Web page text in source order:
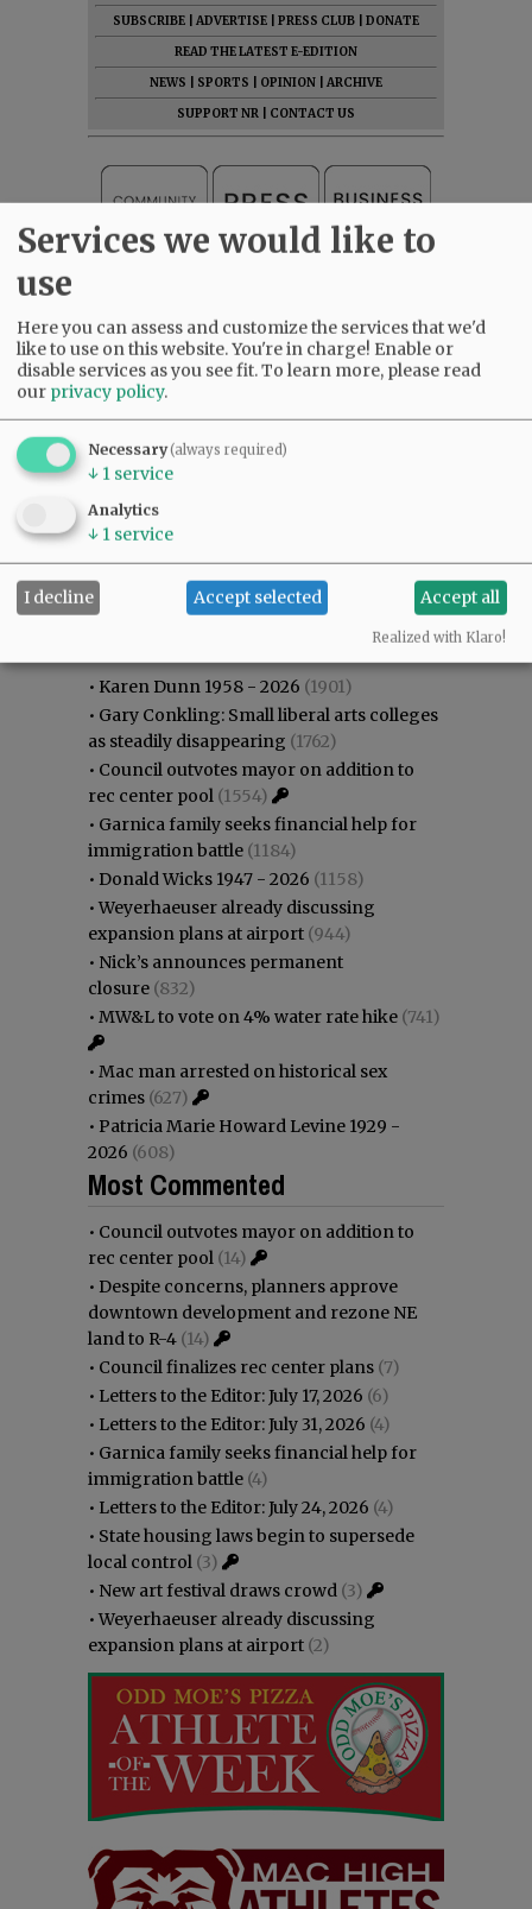
SUBSCRIBE ADVERTISE PRESS CLUB
DONATE
READ THE LATEST E-EDITION
NEWS
SPORTS OPINION
ARCHIVE
SUPPORT NR
CONTACT US
Most viewed Most commented
• Karen Dunn 1958 - 2026 (1901)
• Gary Conkling: Small liberal arts colleges
as steadily disappearing (1762)
• Council outvotes mayor on addition to
rec center pool (1554)
• Garnica family seeks financial help for
immigration battle (1184)
• Donald Wicks 1947 - 2026 (1158)
•Weyerhaeuser already discussing
expansion plans at airport (944)
• Nick’s announces permanent
closure (832)
• MW&L to vote on 4% water rate hike (741)
• Mac man arrested on historical sex
crimes (627)
• Patricia Marie Howard Levine 1929 -
2026 (608)
Most Commented
• Council outvotes mayor on addition to
rec center pool (14)
• Despite concerns, planners approve
downtown development and rezone NE
land to R-4 (14)
• Council finalizes rec center plans (7)
• Letters to the Editor: July 17, 2026 (6)
• Letters to the Editor: July 31, 2026 (4)
• Garnica family seeks financial help for
immigration battle (4)
• Letters to the Editor: July 24, 2026 (4)
• State housing laws begin to supersede
local control (3)
• New art festival draws crowd (3)
•Weyerhaeuser already discussing
expansion plans at airport (2)
Services we would like to
use
Here you can assess and customize the services that we'd
like to use on this website. You're in charge! Enable or
disable services as you see fit.To learn more, please read
our privacy policy.
Necessary(always required)
↓ 1 service
Analytics
↓ 1 service
I decline Accept selected Accept all
Realized with Klaro!